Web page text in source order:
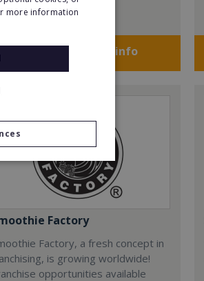
Request FREE info
Factory
Factory, a fresh concept in
is growing worldwide!
opportunities available
more information